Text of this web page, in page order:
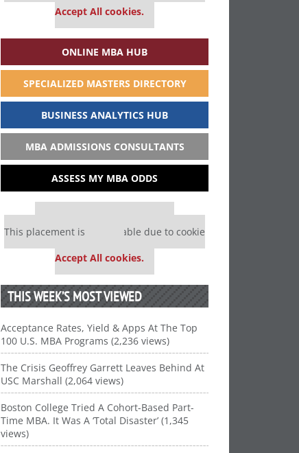
Accept All cookies.
ONLINE MBA HUB
SPECIALIZED MASTERS DIRECTORY
BUSINESS ANALYTICS HUB
MBA ADMISSIONS CONSULTANTS
ASSESS MY MBA ODDS
Our partners keep P&Q free
This placement is unavailable due to cookie
Accept All cookies.
THIS WEEK’S MOST VIEWED
Acceptance Rates, Yield & Apps At The Top
100 U.S. MBA Programs (2,236 views)
The Crisis Geoffrey Garrett Leaves Behind At
USC Marshall (2,064 views)
Boston College Tried A Cohort-Based Part-
Time MBA. It Was A ‘Total Disaster’ (1,345
views)